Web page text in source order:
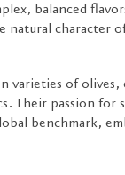
balanced
natural character
varieties of olives,
Their passion for
benchmark,